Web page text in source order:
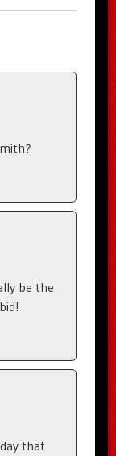
be the
that